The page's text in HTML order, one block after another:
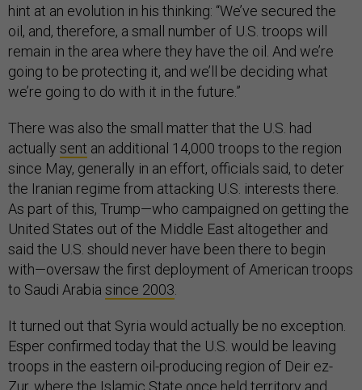
hint at an evolution in his thinking: “We’ve secured the
oil, and, therefore, a small number of U.S. troops will
remain in the area where they have the oil. And we’re
going to be protecting it, and we’ll be deciding what
we’re going to do with it in the future.”
There was also the small matter that the U.S. had
actually sent an additional 14,000 troops to the region
since May, generally in an effort, officials said, to deter
the Iranian regime from attacking U.S. interests there.
As part of this, Trump—who campaigned on getting the
United States out of the Middle East altogether and
said the U.S. should never have been there to begin
with—oversaw the first deployment of American troops
to Saudi Arabia since 2003
It turned out that Syria would actually be no exception.
Esper confirmed today that the U.S. would be leaving
troops in the eastern oil-producing region of Deir ez-
Zur, where the Islamic State once held territory and